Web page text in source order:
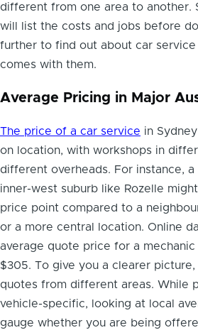
different from one area to another.
will list the costs and jobs before
further to find out about car service
comes with them.
Average Pricing in Major
The price of a car service in
on location, with workshops in
different overheads. For instance,
inner-west suburb like Rozelle
price point compared to a
or a more central location. Online
average quote price for a mechanic
$305. To give you a clearer picture,
quotes from different areas. While
vehicle-specific, looking at local
gauge whether you are being